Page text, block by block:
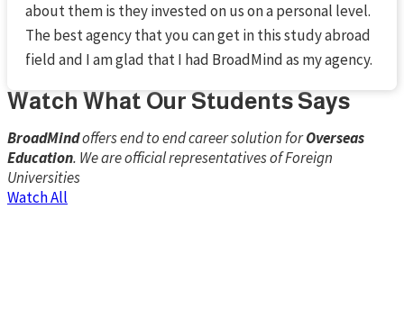
about them is they invested on us on a personal level.
The best agency that you can get in this study abroad
field and I am glad that I had BroadMind as my agency.
Watch What Our Students Say​s
BroadMindoffers end to end career solution forOverseas
Education. We are official representatives of Foreign
Universities
Watch All